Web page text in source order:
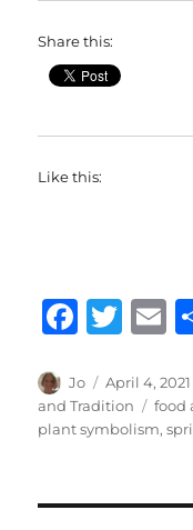
Share this:
Like this:
F
c
e
o
T
it
te
E
l
Author
Jo
Posted
on
April 4, 2021
and Tradition
Tags
food
plant symbolism,